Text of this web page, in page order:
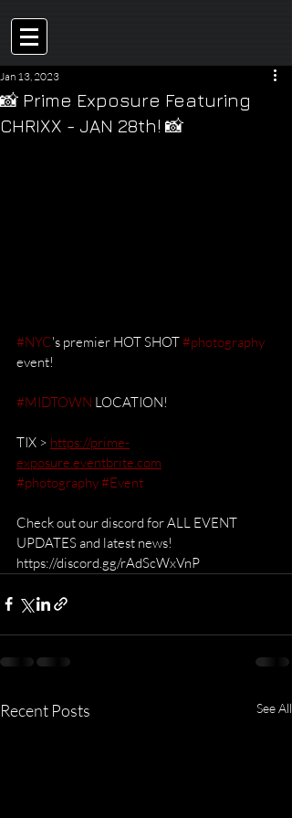
📸 Prime Exposure Featuring
CHRIXX - JAN 28th! 📸
Jan 13, 2023
#NYC's premier HOT SHOT #photography
event!
#MIDTOWN LOCATION!
TIX > https://prime-
exposure.eventbrite.com
#photography#Event
Check out our discord for ALL EVENT
UPDATES and latest news!
https://discord.gg/rAdScWxVnP
Recent Posts See All